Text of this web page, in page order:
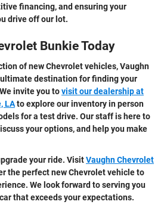
financing, and ensuring your
drive off our lot.
Bunkie Today
of new Chevrolet vehicles, Vaughn
destination for finding your
invite you tovisit our dealership at
LAto explore our inventory in person
for a test drive. Our staff is here to
your options, and help you make
your ride. VisitVaughn Chevrolet
the perfect new Chevrolet vehicle to
We look forward to serving you
that exceeds your expectations.